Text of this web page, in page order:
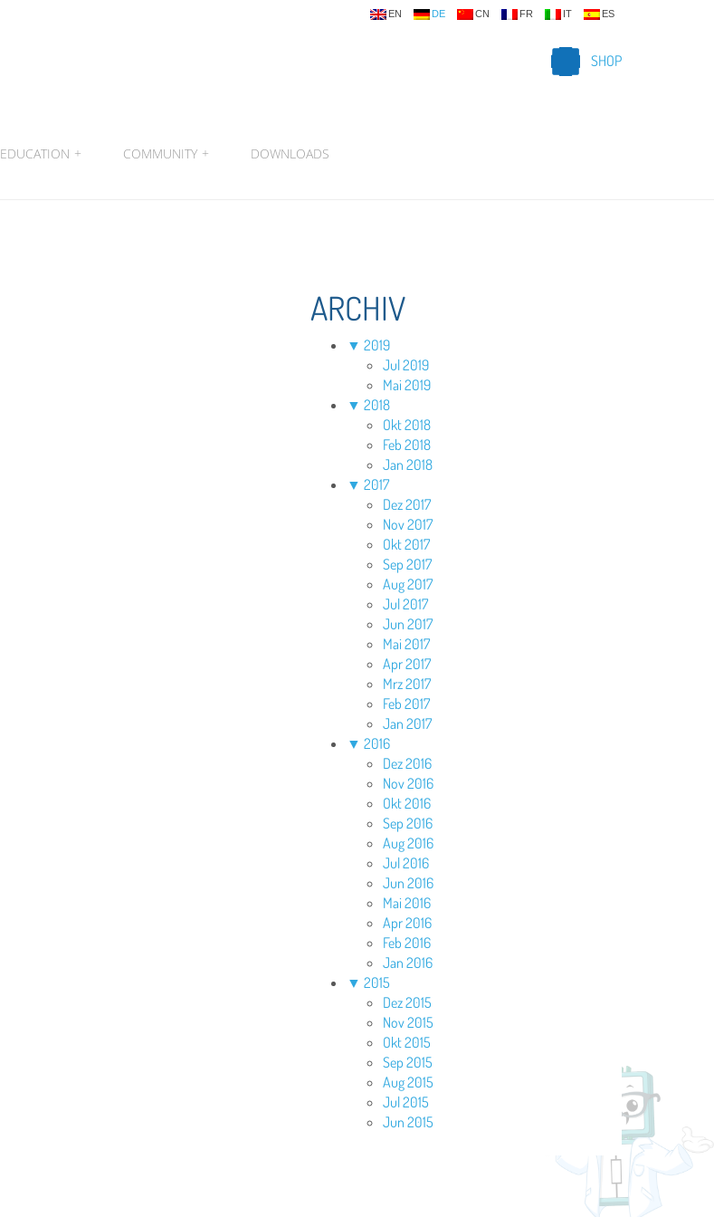
EN DE CN FR IT ES
SHOP
EDUCATION + COMMUNITY + DOWNLOADS
ARCHIV
▼ 2019
Jul 2019
Mai 2019
▼ 2018
Okt 2018
Feb 2018
Jan 2018
▼ 2017
Dez 2017
Nov 2017
Okt 2017
Sep 2017
Aug 2017
Jul 2017
Jun 2017
Mai 2017
Apr 2017
Mrz 2017
Feb 2017
Jan 2017
▼ 2016
Dez 2016
Nov 2016
Okt 2016
Sep 2016
Aug 2016
Jul 2016
Jun 2016
Mai 2016
Apr 2016
Feb 2016
Jan 2016
▼ 2015
Dez 2015
Nov 2015
Okt 2015
Sep 2015
Aug 2015
Jul 2015
Jun 2015